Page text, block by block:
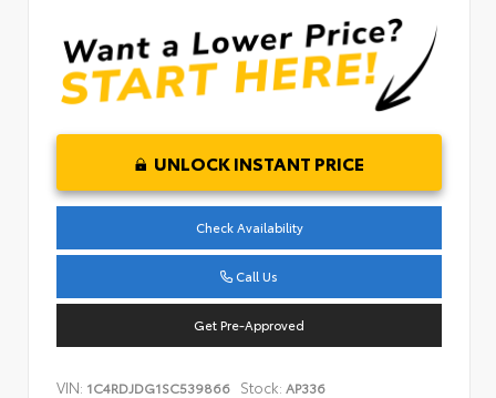
UNLOCK INSTANT PRICE
Check Availability
Call Us
Get Pre-Approved
VIN: 1C4RDJDG1SC539866 Stock: AP336